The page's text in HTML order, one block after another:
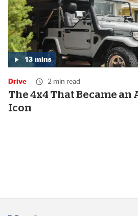
Media
duration:
13
minutes
13 mins
Drive 2 min read
The 4x4 That Became an
Icon